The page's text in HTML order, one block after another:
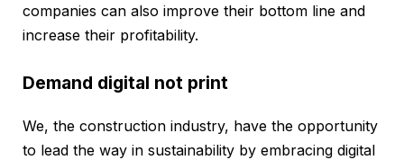
companies can also improve their bottom line and
increase their profitability.
Demand digital not print
We, the construction industry, have the opportunity
to lead the way in sustainability by embracing digital